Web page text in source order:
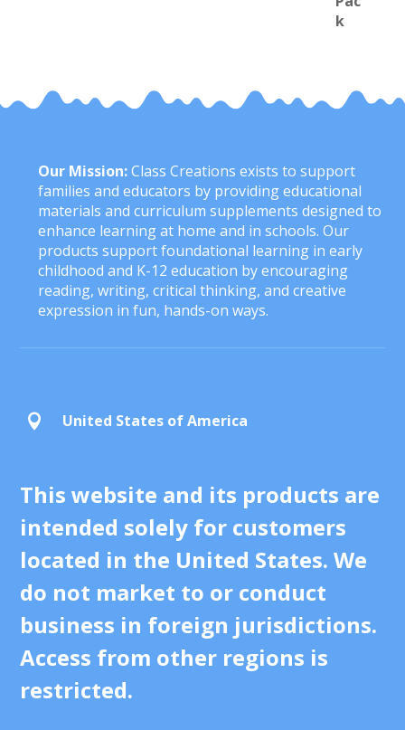
Our Mission:Class Creations exists to support
families and educators by providing educational
materials and curriculum supplements designed to
enhance learning at home and in schools. Our
products support foundational learning in early
childhood and K-12 education by encouraging
reading, writing, critical thinking, and creative
expression in fun, hands-on ways.
 United States of America
This website and its products are
intended solely for customers
located in the United States. We
do not market to or conduct
business in foreign jurisdictions.
Access from other regions is
restricted.